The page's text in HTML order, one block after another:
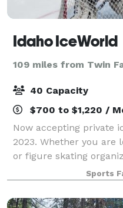
Idaho IceWorld
109 miles from Twin
40 Capacity
$700 to $1,220 /
Now accepting private
2023. Whether you are
or figure skating
a fun and unique way
trips, fundraisers or
Sports